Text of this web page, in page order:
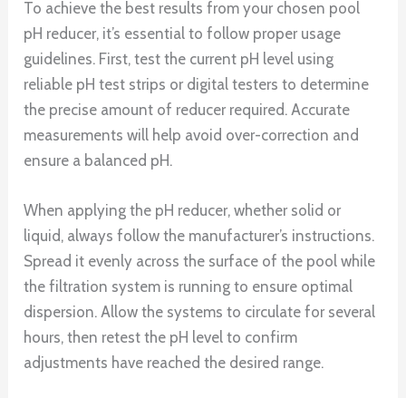
To achieve the best results from your chosen pool
pH reducer, it’s essential to follow proper usage
guidelines. First, test the current pH level using
reliable pH test strips or digital testers to determine
the precise amount of reducer required. Accurate
measurements will help avoid over-correction and
ensure a balanced pH.
When applying the pH reducer, whether solid or
liquid, always follow the manufacturer’s instructions.
Spread it evenly across the surface of the pool while
the filtration system is running to ensure optimal
dispersion. Allow the systems to circulate for several
hours, then retest the pH level to confirm
adjustments have reached the desired range.